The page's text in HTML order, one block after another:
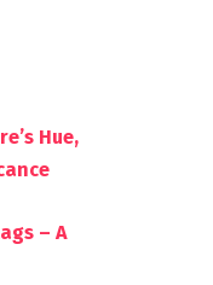
Hue,
– A